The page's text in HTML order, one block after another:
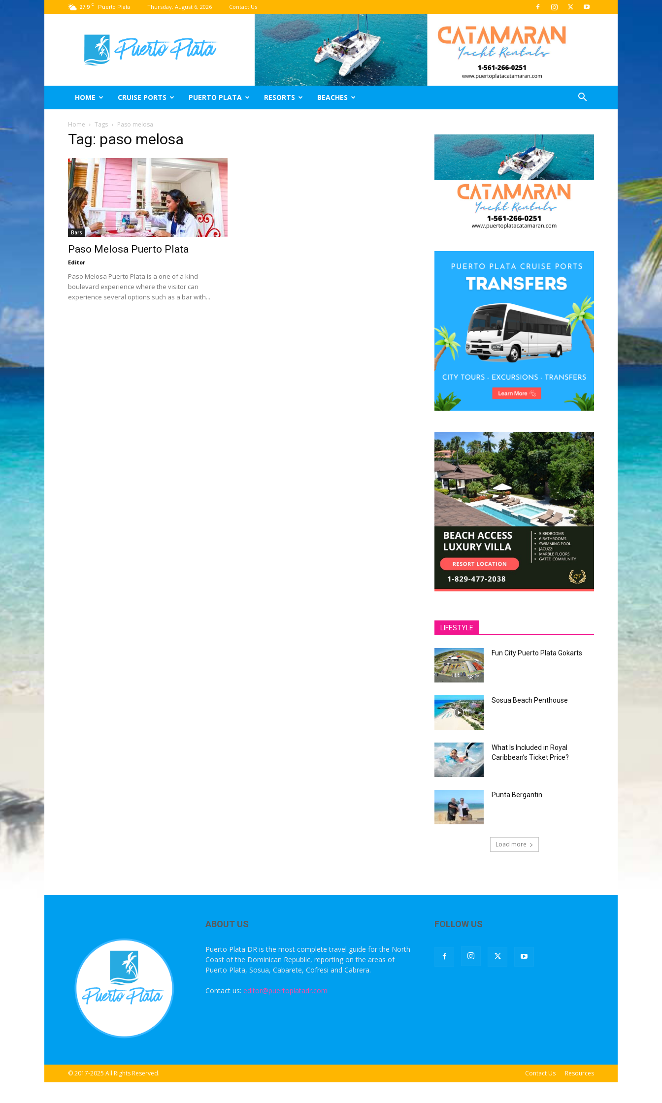
27.9 C Puerto Plata Thursday, August 6, 2026 Contact Us
Puerto
Plata
Travel
Guide
HOME CRUISE PORTS PUERTO PLATA RESORTS BEACHES
Home Tags Paso melosa
Tag: paso melosa
Bars
Paso Melosa Puerto Plata
Editor
Paso Melosa Puerto Plata is a one of a kind
boulevard experience where the visitor can
experience several options such as a bar with...
LIFESTYLE
Fun City Puerto Plata Gokarts
Sosua Beach Penthouse
What Is Included in Royal
Caribbean’s Ticket Price?
Punta Bergantin
Load more
ABOUT US
Puerto Plata DR is the most complete travel guide for the North
Coast of the Dominican Republic, reporting on the areas of
Puerto Plata, Sosua, Cabarete, Cofresi and Cabrera.
Contact us: editor@puertoplatadr.com
FOLLOW US
Contact Us Resources
© 2017-2025 All Rights Reserved.